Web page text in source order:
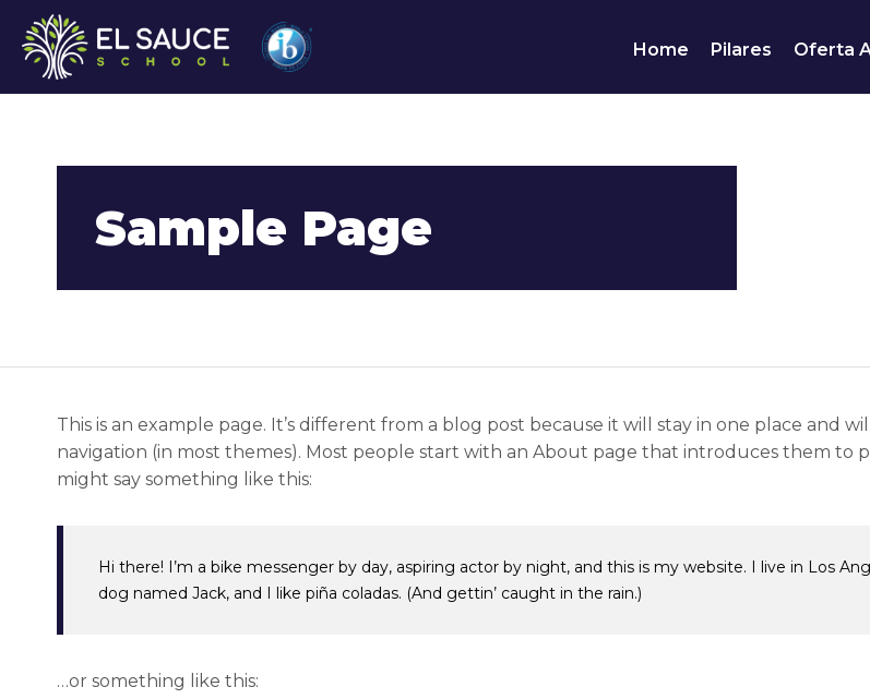
Home Pilares Oferta
Sample Page
This is an example page. It’s different from a blog post because it will stay in one place and
navigation (in most themes). Most people start with an About page that introduces them to
might say something like this:
Hi there! I’m a bike messenger by day, aspiring actor by night, and this is my website. I live in Los
dog named Jack, and I like piña coladas. (And gettin’ caught in the rain.)
…or something like this: